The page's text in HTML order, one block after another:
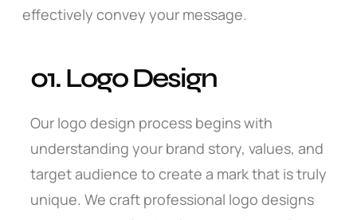
effectively convey your message.
01. Logo Design
Our logo design process begins with
understanding your brand story, values, and
target audience to create a mark that is truly
unique. We craft professional logo designs